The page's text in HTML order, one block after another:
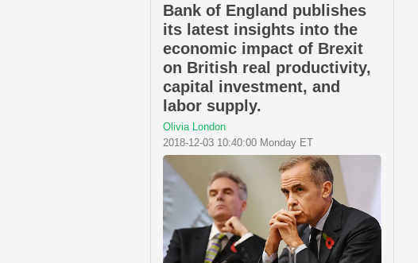
Bank of England publishes
its latest insights into the
economic impact of Brexit
on British real productivity,
capital investment, and
labor supply.
Olivia London
2018-12-03 10:40:00 Monday ET